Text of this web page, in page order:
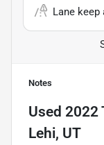
Lane
Notes
Used 2022
Lehi, UT